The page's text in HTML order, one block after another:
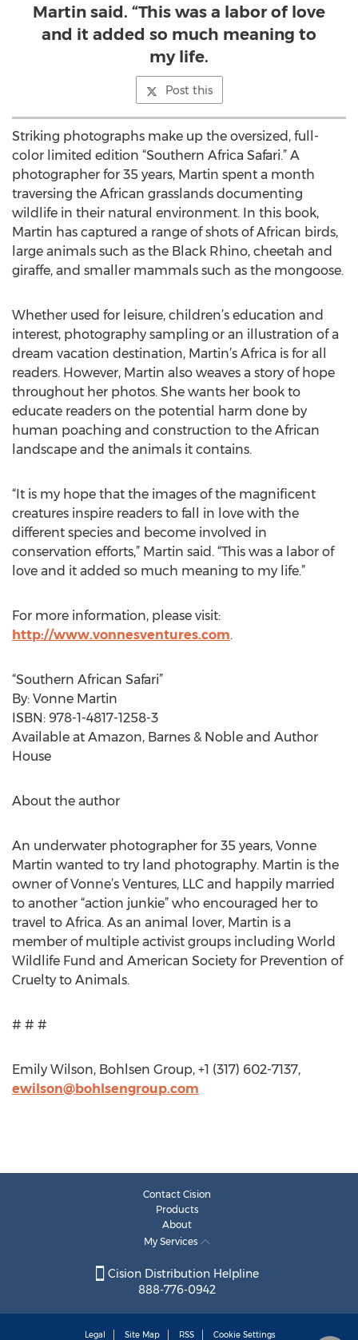
Martin said. “This was a labor of love
and it added so much meaning to
my life.
Post this
Striking photographs make up the oversized, full-
color limited edition “Southern Africa Safari.” A
photographer for 35 years, Martin spent a month
traversing the African grasslands documenting
wildlife in their natural environment. In this book,
Martin has captured a range of shots of African birds,
large animals such as the Black Rhino, cheetah and
giraffe, and smaller mammals such as the mongoose.
Whether used for leisure, children’s education and
interest, photography sampling or an illustration of a
dream vacation destination, Martin’s Africa is for all
readers. However, Martin also weaves a story of hope
throughout her photos. She wants her book to
educate readers on the potential harm done by
human poaching and construction to the African
landscape and the animals it contains.
“It is my hope that the images of the magnificent
creatures inspire readers to fall in love with the
different species and become involved in
conservation efforts,” Martin said. “This was a labor of
love and it added so much meaning to my life.”
For more information, please visit:
http://www.vonnesventures.com.
“Southern African Safari”
By: Vonne Martin
ISBN: 978-1-4817-1258-3
Available at Amazon, Barnes & Noble and Author
House
About the author
An underwater photographer for 35 years, Vonne
Martin wanted to try land photography. Martin is the
owner of Vonne’s Ventures, LLC and happily married
to another “action junkie” who encouraged her to
travel to Africa. As an animal lover, Martin is a
member of multiple activist groups including World
Wildlife Fund and American Society for Prevention of
Cruelty to Animals.
# # #
Emily Wilson, Bohlsen Group, +1 (317) 602-7137,
ewilson@bohlsengroup.com
Contact Cision
Products
About
My Services
Cision Distribution Helpline
888-776-0942
Legal Site Map RSS Cookie Settings